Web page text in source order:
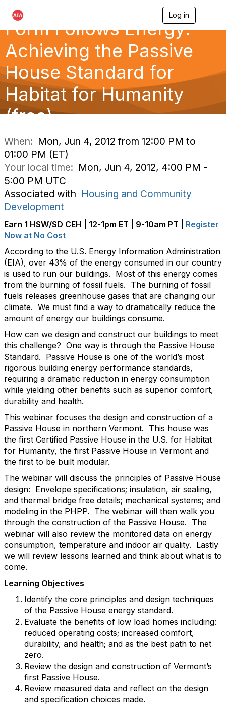
Log in
g
a
Form Follows Energy:
Achieving the Passive
House Standard for
Habitat for Humanity
(free)
When: Mon, Jun 4, 2012 from 12:00 PM to
01:00 PM (ET)
Your local time: Mon, Jun 4, 2012, 4:00 PM -
5:00 PM UTC
Associated with Housing and Community
Development
Earn 1 HSW/SD CEH | 12-1pm ET | 9-10am PT | Register
Now at No Cost
According to the U.S. Energy Information Administration
(EIA), over 43% of the energy consumed in our country
is used to run our buildings. Most of this energy comes
from the burning of fossil fuels. The burning of fossil
fuels releases greenhouse gases that are changing our
climate. We must find a way to dramatically reduce the
amount of energy our buildings consume.
How can we design and construct our buildings to meet
this challenge? One way is through the Passive House
Standard. Passive House is one of the world’s most
rigorous building energy performance standards,
requiring a dramatic reduction in energy consumption
while yielding other benefits such as superior comfort,
durability and health.
This webinar focuses the design and construction of a
Passive House in northern Vermont. This house was
the first Certified Passive House in the U.S. for Habitat
for Humanity, the first Passive House in Vermont and
the first to be built modular.
The webinar will discuss the principles of Passive House
design: Envelope specifications; insulation, air sealing,
and thermal bridge free details; mechanical systems; and
modeling in the PHPP. The webinar will then walk you
through the construction of the Passive House. The
webinar will also review the monitored data on energy
consumption, temperature and indoor air quality. Lastly
we will review lessons learned and think about what is to
come.
Learning Objectives
Identify the core principles and design techniques
of the Passive House energy standard.
Evaluate the benefits of low load homes including:
reduced operating costs; increased comfort,
durability, and health; and as the best path to net
zero.
Review the design and construction of Vermont’s
first Passive House.
Review measured data and reflect on the design
and specification choices made.